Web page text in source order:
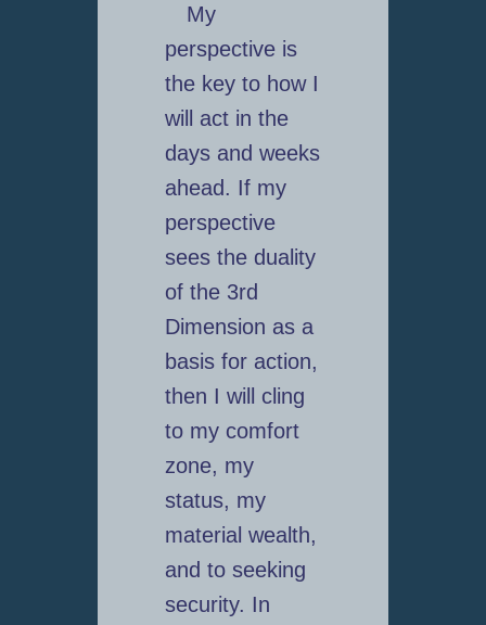
My
perspective is
the key to how I
will act in the
days and weeks
ahead. If my
perspective
sees the duality
of the 3rd
Dimension as a
basis for action,
then I will cling
to my comfort
zone, my
status, my
material wealth,
and to seeking
security. In